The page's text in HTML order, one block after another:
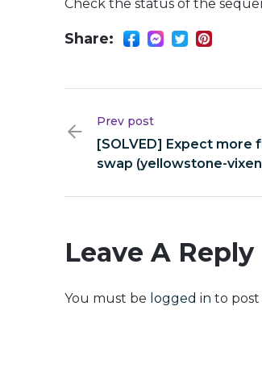
Check the status of the
Share:
Prev post
[SOLVED] Expect more
swap (yellowstone-
Leave A Reply
You must be logged in to post